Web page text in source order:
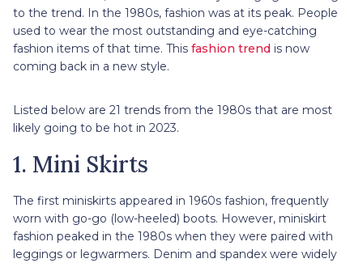
to the trend. In the 1980s, fashion was at its peak. People
used to wear the most outstanding and eye-catching
fashion items of that time. This fashion trend is now
coming back in a new style.
Listed below are 21 trends from the 1980s that are most
likely going to be hot in 2023.
1. Mini Skirts
The first miniskirts appeared in 1960s fashion, frequently
worn with go-go (low-heeled) boots. However, miniskirt
fashion peaked in the 1980s when they were paired with
leggings or legwarmers. Denim and spandex were widely